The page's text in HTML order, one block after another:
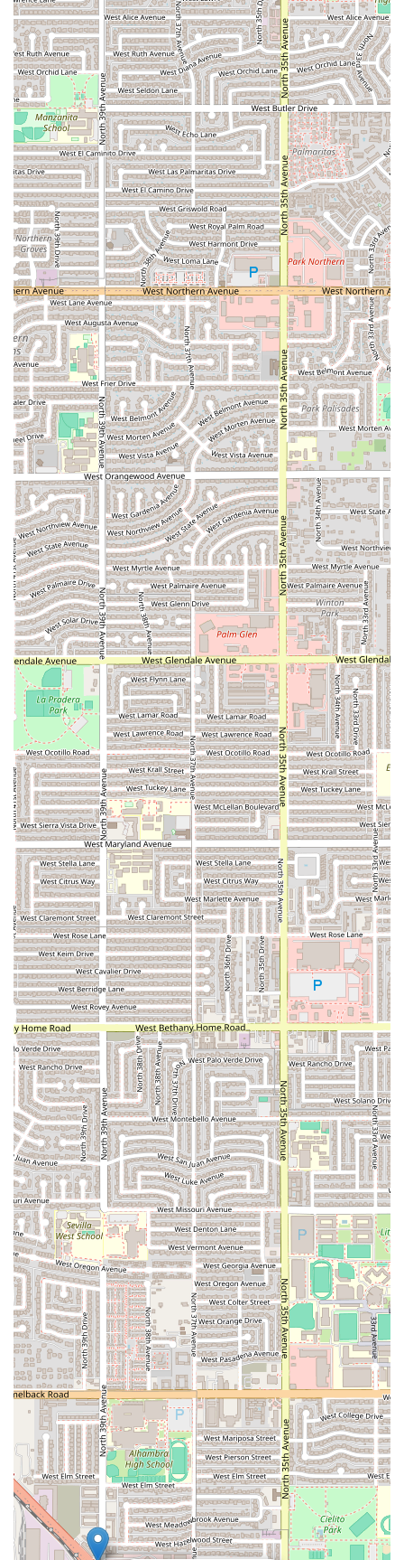
comfortable whether they are dressed up or in
everyday attire.
Good for Kids:The venue is noted as being good for
children, suggesting a family-friendly environment and
potentially menu options that appeal to younger
palates, making it a viable option for family dinners.
Popular for Dinner:The restaurant is a popular choice
specifically for dinner, indicating that it is a well-
established evening dining spot within the community.
Quick Bite Offerings:In addition to full meals, the
menu includes options that are perfect for a quick bite,
suitable for a lighter meal or a snack.
Wheelchair Accessibility:Full consideration for
accessibility is a key feature, including both a
wheelchair accessible entrance and parking lot.
Contact Information
For Arizona residents interested in calling ahead, placing a
takeout order, or inquiring about services, the following
contact information is provided for Pa’ los Tacos los de
Guasave:
Address:3660 Grand Ave, Phoenix, AZ 85019, USA
Phone Number:(602) 756-3104
Mobile Phone:+1 602-756-3104
What is Worth Choosing
Choosing Pa’ los Tacos los de Guasave for your next meal
means opting for a straightforward, authentic, and local
Mexican dining experience in the Phoenix area. The
restaurant’s dedication to providingfast serviceensures
that even on busy evenings, you can enjoy a flavorful meal
without a significant wait, which is a key advantage for
anyone with a busy schedule. This focus on efficiency,
combined with thecasual atmosphere, makes it an
excellent destination for a stress-free dinner. Thecomfort
foodofferings are what truly draw patrons, promising
satisfying, rich, and traditional Mexican flavors that are
perfect for dinner or a quick, hearty bite.
Furthermore, the practical considerations offree parking
—both in a lot and on the street—eliminate the common
urban challenge of finding a spot, adding convenience to
your visit. The establishment’s fullwheelchair accessibility
is a significant commitment to inclusivity, ensuring that
the restaurant is welcoming and easily navigable for all
members of the Phoenix community. While some customer
feedback, as with any popular spot, occasionally mentions
a long line or a wait, this often reflects the restaurant’s
popularity and the demand for its signature dishes. It is
always wise to be aware of the possibility of a busy period
and perhaps call ahead, especially during peak dinner
hours, or consider ordering takeout. Ultimately, Pa’ los
Tacos los de Guasave provides a popular, accessible, and
quick-to-satisfy option for authentic Mexican food lovers in
Arizona, making it a worthy choice for your next craving.